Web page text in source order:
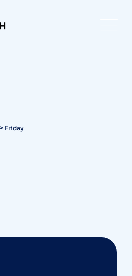
Friday